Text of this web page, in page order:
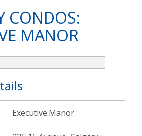
CONDOS:
MANOR
Executive Manor